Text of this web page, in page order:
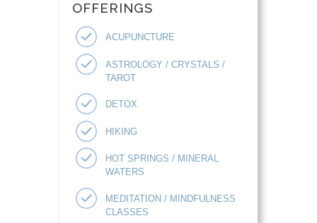
OFFERINGS
ACUPUNCTURE
ASTROLOGY / CRYSTALS /
TAROT
DETOX
HIKING
HOT SPRINGS / MINERAL
WATERS
MEDITATION / MINDFULNESS
CLASSES